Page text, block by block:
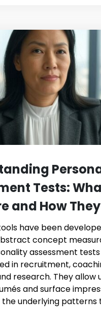
Tests:
and How
have been
concept
assessment
in recruitment,
research. They allow
and surface
underlying patterns